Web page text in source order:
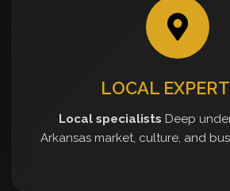
LOCAL
Local specialists Deep
Arkansas market, culture, and